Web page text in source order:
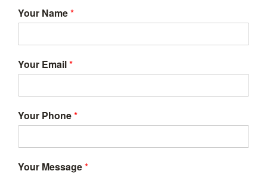
Your Name*
Your Email*
Your Phone*
Your Message*